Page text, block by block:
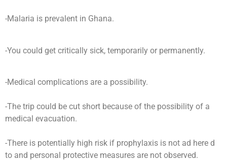
-Malaria is prevalent in Ghana.
-You could get critically sick, temporarily or permanently.
-Medical complications are a possibility.
-The trip could be cut short because of the possibility of a
medical evacuation.
-There is potentially high risk if prophylaxis is not ad here d
to and personal protective measures are not observed.